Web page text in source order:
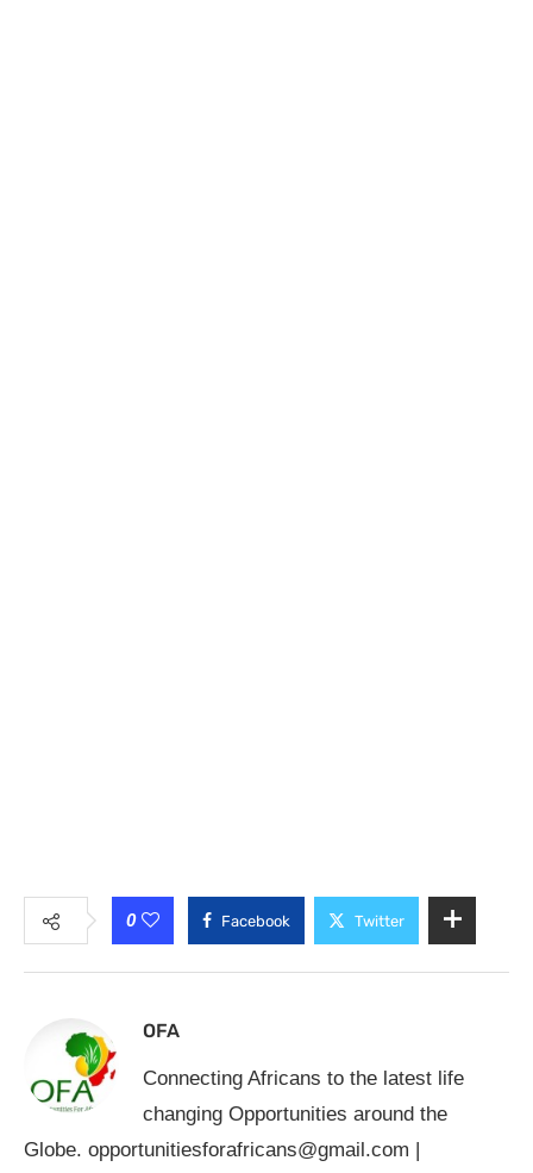
0 Facebook Twitter
OFA
Connecting Africans to the latest life
changing Opportunities around the
Globe. opportunitiesforafricans@gmail.com